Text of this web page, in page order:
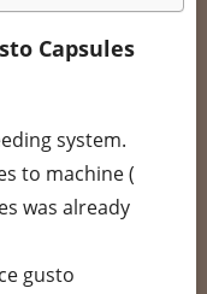
Capsules
system.
to machine (
was already
gusto